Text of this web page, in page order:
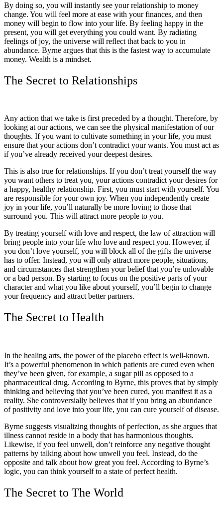
By doing so, you will instantly see your relationship to money
change. You will feel more at ease with your finances, and then
money will begin to flow into your life. By feeling happy in the
present, you will get everything you could want. By radiating
feelings of joy, the universe will reflect that back to you in
abundance. Byrne argues that this is the fastest way to accumulate
money. Wealth is a mindset.
The Secret to Relationships
Any action that we take is first preceded by a thought. Therefore, by
looking at our actions, we can see the physical manifestation of our
thoughts. If you want to cultivate something in your life, you must
ensure that your actions don’t contradict your wants. You must act as
if you’ve already received your deepest desires.
This is also true for relationships. If you don’t treat yourself the way
you want others to treat you, your actions contradict your desires for
a happy, healthy relationship. First, you must start with yourself. You
are responsible for your own joy. When you independently create
joy in your life, you’ll naturally be more loving to those that
surround you. This will attract more people to you.
By treating yourself with love and respect, the law of attraction will
bring people into your life who love and respect you. However, if
you don’t love yourself, you will block all of the gifts the universe
has to offer. Instead, you will only attract more people, situations,
and circumstances that strengthen your belief that you’re unlovable
or a bad person. By starting to focus on the positive parts of your
character and what you like about yourself, you’ll begin to change
your frequency and attract better partners.
The Secret to Health
In the healing arts, the power of the placebo effect is well-known.
It’s a powerful phenomenon in which patients are cured even when
they’ve been given, for example, a sugar pill as opposed to a
pharmaceutical drug. According to Byrne, this proves that by simply
thinking and believing that you’ve been cured, you manifest it as a
reality. She controversially believes that if you bring an abundance
of positivity and love into your life, you can cure yourself of disease.
Byrne suggests visualizing thoughts of perfection, as she argues that
illness cannot reside in a body that has harmonious thoughts.
Likewise, if you feel unwell, don’t reinforce any negative thought
patterns by talking about how unwell you feel. Instead, do the
opposite and talk about how great you feel. According to Byrne’s
logic, you can think yourself to a state of perfect health.
The Secret to The World